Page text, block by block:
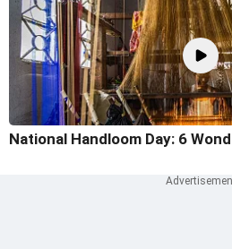
National Handloom Day: 6